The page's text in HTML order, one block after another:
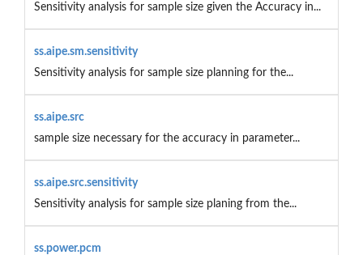
Sensitivity analysis for sample size given the Accuracy in...
ss.aipe.sm.sensitivity
Sensitivity analysis for sample size planning for the...
ss.aipe.src
sample size necessary for the accuracy in parameter...
ss.aipe.src.sensitivity
Sensitivity analysis for sample size planing from the...
ss.power.pcm